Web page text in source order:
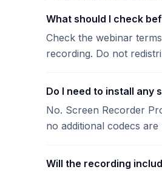
What should I check
Check the webinar
recording. Do not
Do I need to install any
No. Screen Recorder
no additional codecs
Will the recording